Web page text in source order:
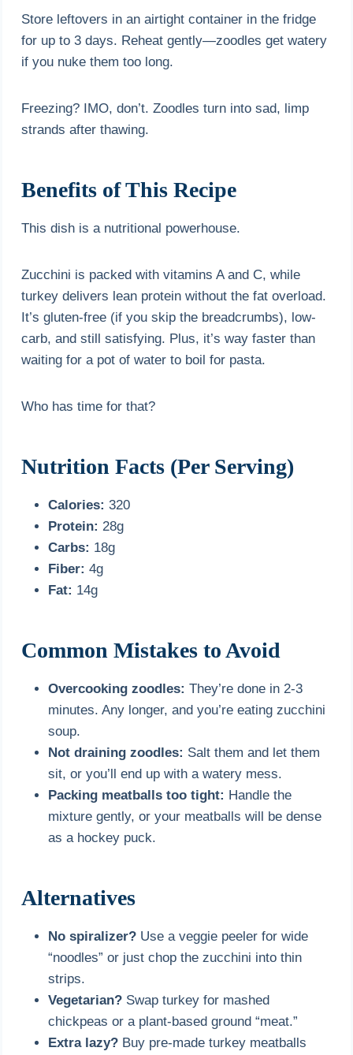
Store leftovers in an airtight container in the fridge
for up to 3 days. Reheat gently—zoodles get watery
if you nuke them too long.
Freezing? IMO, don’t. Zoodles turn into sad, limp
strands after thawing.
Benefits of This Recipe
This dish is a nutritional powerhouse.
Zucchini is packed with vitamins A and C, while
turkey delivers lean protein without the fat overload.
It’s gluten-free (if you skip the breadcrumbs), low-
carb, and still satisfying. Plus, it’s way faster than
waiting for a pot of water to boil for pasta.
Who has time for that?
Nutrition Facts (Per Serving)
Calories: 320
Protein: 28g
Carbs: 18g
Fiber: 4g
Fat: 14g
Common Mistakes to Avoid
Overcooking zoodles: They’re done in 2-3
minutes. Any longer, and you’re eating zucchini
soup.
Not draining zoodles: Salt them and let them
sit, or you’ll end up with a watery mess.
Packing meatballs too tight: Handle the
mixture gently, or your meatballs will be dense
as a hockey puck.
Alternatives
No spiralizer? Use a veggie peeler for wide
“noodles” or just chop the zucchini into thin
strips.
Vegetarian? Swap turkey for mashed
chickpeas or a plant-based ground “meat.”
Extra lazy? Buy pre-made turkey meatballs